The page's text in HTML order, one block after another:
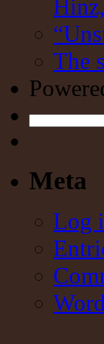
The
Meta
Log